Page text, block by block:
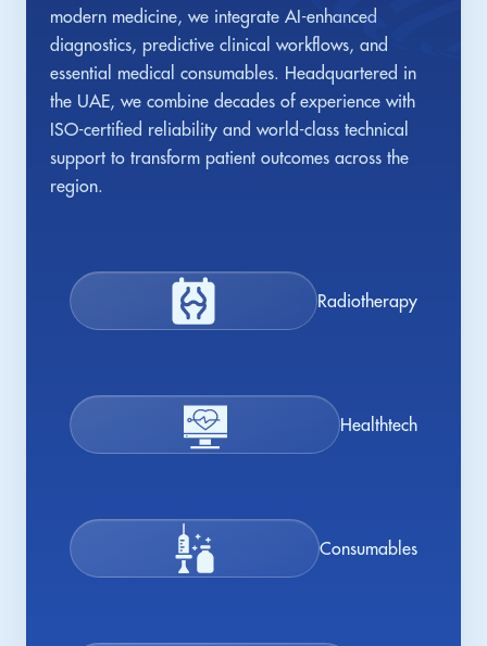
modern medicine, we integrate AI-enhanced
diagnostics, predictive clinical workflows, and
essential medical consumables. Headquartered in
the UAE, we combine decades of experience with
ISO-certified reliability and world-class technical
support to transform patient outcomes across the
region.
Radiotherapy
Healthtech
Consumables